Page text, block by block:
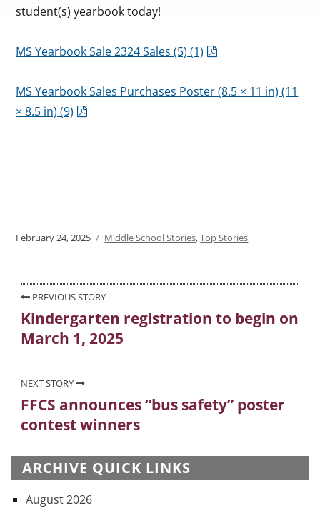
student(s) yearbook today!
MS Yearbook Sale 2324 Sales (5) (1)
MS Yearbook Sales Purchases Poster (8.5 × 11 in) (11
× 8.5 in) (9)
Posted
February 24, 2025 Categories
Middle School Stories,Top Stories
Post
navigation
PREVIOUS STORY
Previous
post:
Kindergarten registration to begin on
March 1, 2025
NEXT STORY
Next
post:
FFCS announces “bus safety” poster
contest winners
ARCHIVE QUICK LINKS
August 2026